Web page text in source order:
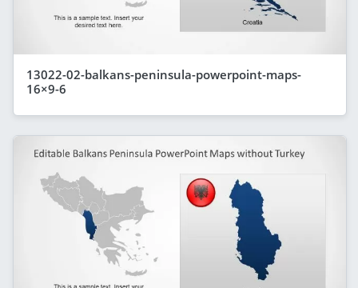
13022-02-balkans-peninsula-powerpoint-maps-
16×9-6